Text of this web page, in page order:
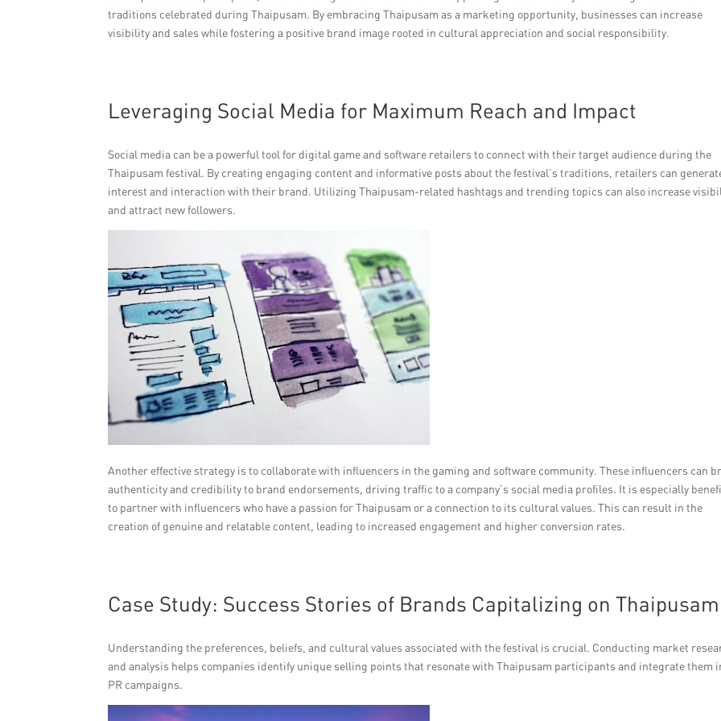
traditions celebrated during Thaipusam. By embracing Thaipusam as a marketing opportunity, businesses can increase
visibility and sales while fostering a positive brand image rooted in cultural appreciation and social responsibility.
Leveraging Social Media for Maximum Reach and Impact
Social media can be a powerful tool for digital game and software retailers to connect with their target audience during the
Thaipusam festival. By creating engaging content and informative posts about the festival’s traditions, retailers can
interest and interaction with their brand. Utilizing Thaipusam-related hashtags and trending topics can also increase
and attract new followers.
Another effective strategy is to collaborate with influencers in the gaming and software community. These influencers can
authenticity and credibility to brand endorsements, driving traffic to a company’s social media profiles. It is especially
to partner with influencers who have a passion for Thaipusam or a connection to its cultural values. This can result in the
creation of genuine and relatable content, leading to increased engagement and higher conversion rates.
Case Study: Success Stories of Brands Capitalizing on Thaipusam
Understanding the preferences, beliefs, and cultural values associated with the festival is crucial. Conducting market
and analysis helps companies identify unique selling points that resonate with Thaipusam participants and integrate them
PR campaigns.